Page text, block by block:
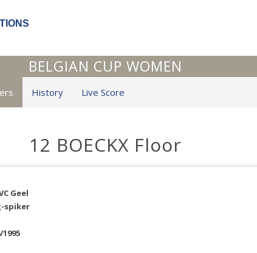
BELGIAN CUP WOMEN
History Live Score
12 BOECKX Floor
Geel
spiker
1995